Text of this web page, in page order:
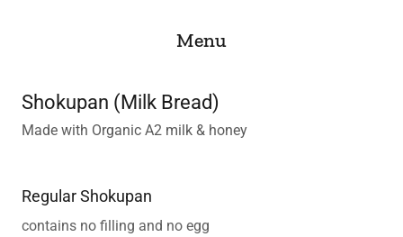
Menu
Shokupan (Milk Bread)
Made with Organic A2 milk & honey
Regular Shokupan
contains no filling and no egg